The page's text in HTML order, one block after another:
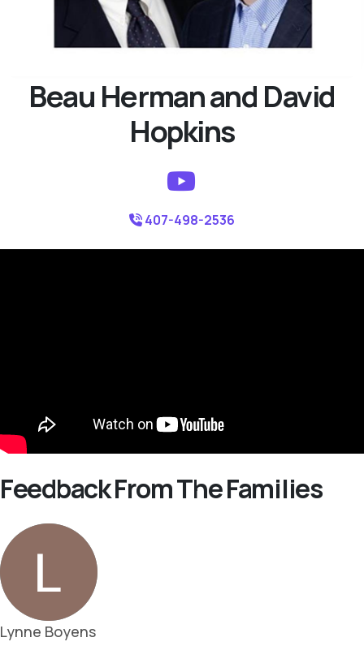
Beau Herman and David
Hopkins
407-498-2536
Feedback From The Families